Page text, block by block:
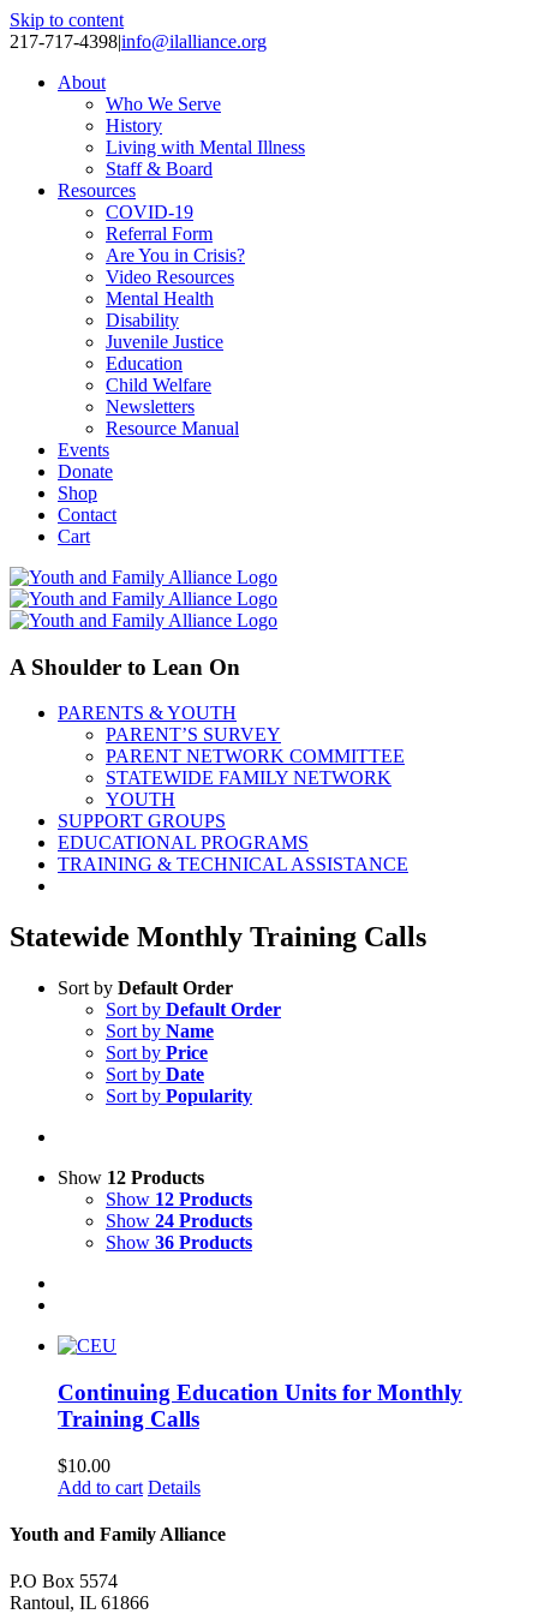
Skip to content
217-717-4398|info@ilalliance.org
About
Who We Serve
History
Living with Mental Illness
Staff & Board
Resources
COVID-19
Referral Form
Are You in Crisis?
Video Resources
Mental Health
Disability
Juvenile Justice
Education
Child Welfare
Newsletters
Resource Manual
Events
Donate
Shop
Contact
Cart
A Shoulder to Lean On
PARENTS & YOUTH
PARENT’S SURVEY
PARENT NETWORK COMMITTEE
STATEWIDE FAMILY NETWORK
YOUTH
SUPPORT GROUPS
EDUCATIONAL PROGRAMS
TRAINING & TECHNICAL ASSISTANCE
Statewide Monthly Training Calls
Sort by Default Order
Sort by Default Order
Sort by Name
Sort by Price
Sort by Date
Sort by Popularity
Show 12 Products
Show 12 Products
Show 24 Products
Show 36 Products
Continuing Education Units for Monthly
Training Calls
$10.00
Add to cart Details
Youth and Family Alliance
P.O Box 5574
Rantoul, IL 61866